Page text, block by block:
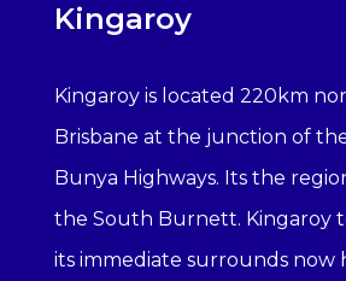
Kingaroy
Kingaroy is located 220km
Brisbane at the junction of
Bunya Highways. Its the
the South Burnett. Kingaroy
its immediate surrounds now